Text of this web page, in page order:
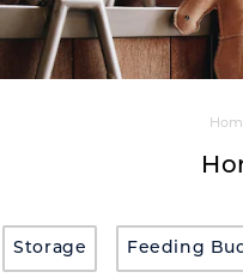
Storage Feeding